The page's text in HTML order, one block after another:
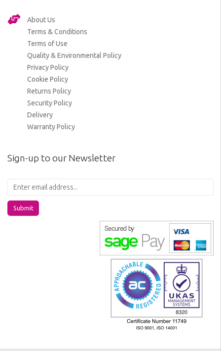
About Us
Terms & Conditions
Terms of Use
Quality & Environmental Policy
Privacy Policy
Cookie Policy
Returns Policy
Security Policy
Delivery
Warranty Policy
Sign-up to our Newsletter
Submit